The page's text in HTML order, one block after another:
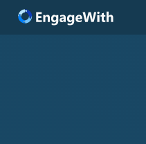
Solutions